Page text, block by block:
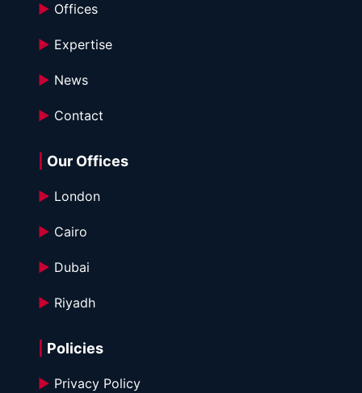
► Offices
► Expertise
► News
► Contact
Our Offices
► London
► Cairo
► Dubai
► Riyadh
Policies
► Privacy Policy